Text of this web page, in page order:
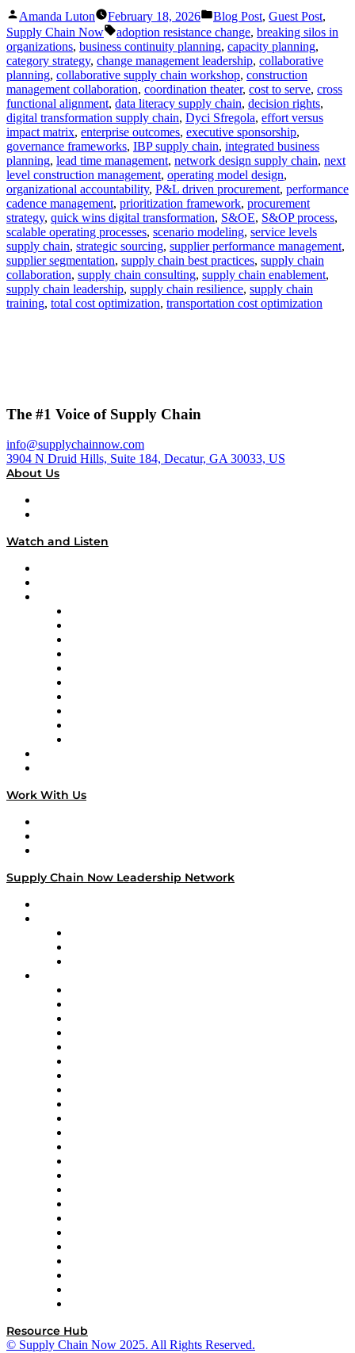
Posted
by
Amanda Luton February 18, 2026
Posted
in
Blog Post, Guest Post,
Supply Chain Now
Tags:
adoption resistance change, breaking silos in
organizations, business continuity planning, capacity planning,
category strategy, change management leadership, collaborative
planning, collaborative supply chain workshop, construction
management collaboration, coordination theater, cost to serve, cross
functional alignment, data literacy supply chain, decision rights,
digital transformation supply chain, Dyci Sfregola, effort versus
impact matrix, enterprise outcomes, executive sponsorship,
governance frameworks, IBP supply chain, integrated business
planning, lead time management, network design supply chain, next
level construction management, operating model design,
organizational accountability, P&L driven procurement, performance
cadence management, prioritization framework, procurement
strategy, quick wins digital transformation, S&OE, S&OP process,
scalable operating processes, scenario modeling, service levels
supply chain, strategic sourcing, supplier performance management,
supplier segmentation, supply chain best practices, supply chain
collaboration, supply chain consulting, supply chain enablement,
supply chain leadership, supply chain resilience, supply chain
training, total cost optimization, transportation cost optimization
The #1 Voice of Supply Chain
info@supplychainnow.com
3904 N Druid Hills, Suite 184, Decatur, GA 30033, US
About Us
Watch and Listen
Work With Us
Supply Chain Now Leadership Network
Resource Hub
© Supply Chain Now 2025. All Rights Reserved.